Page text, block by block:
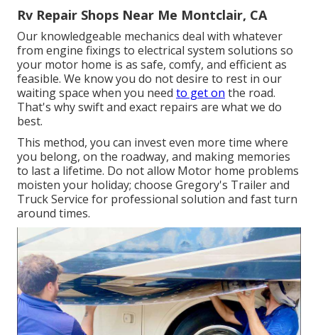
Rv Repair Shops Near Me Montclair, CA
Our knowledgeable mechanics deal with whatever
from engine fixings to electrical system solutions so
your motor home is as safe, comfy, and efficient as
feasible. We know you do not desire to rest in our
waiting space when you need to get on the road.
That's why swift and exact repairs are what we do
best.
This method, you can invest even more time where
you belong, on the roadway, and making memories
to last a lifetime. Do not allow Motor home problems
moisten your holiday; choose Gregory's Trailer and
Truck Service for professional solution and fast turn
around times.